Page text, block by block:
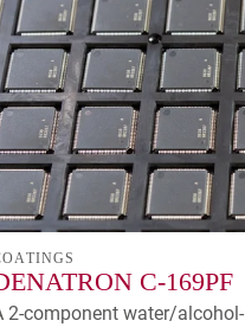
C-169PF
2-component water/alcohol-